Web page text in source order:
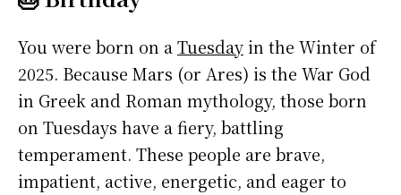
You were born on aTuesdayin the Winter of
2025. Because Mars (or Ares) is the War God
in Greek and Roman mythology, those born
on Tuesdays have a fiery, battling
temperament. These people are brave,
impatient, active, energetic, and eager to